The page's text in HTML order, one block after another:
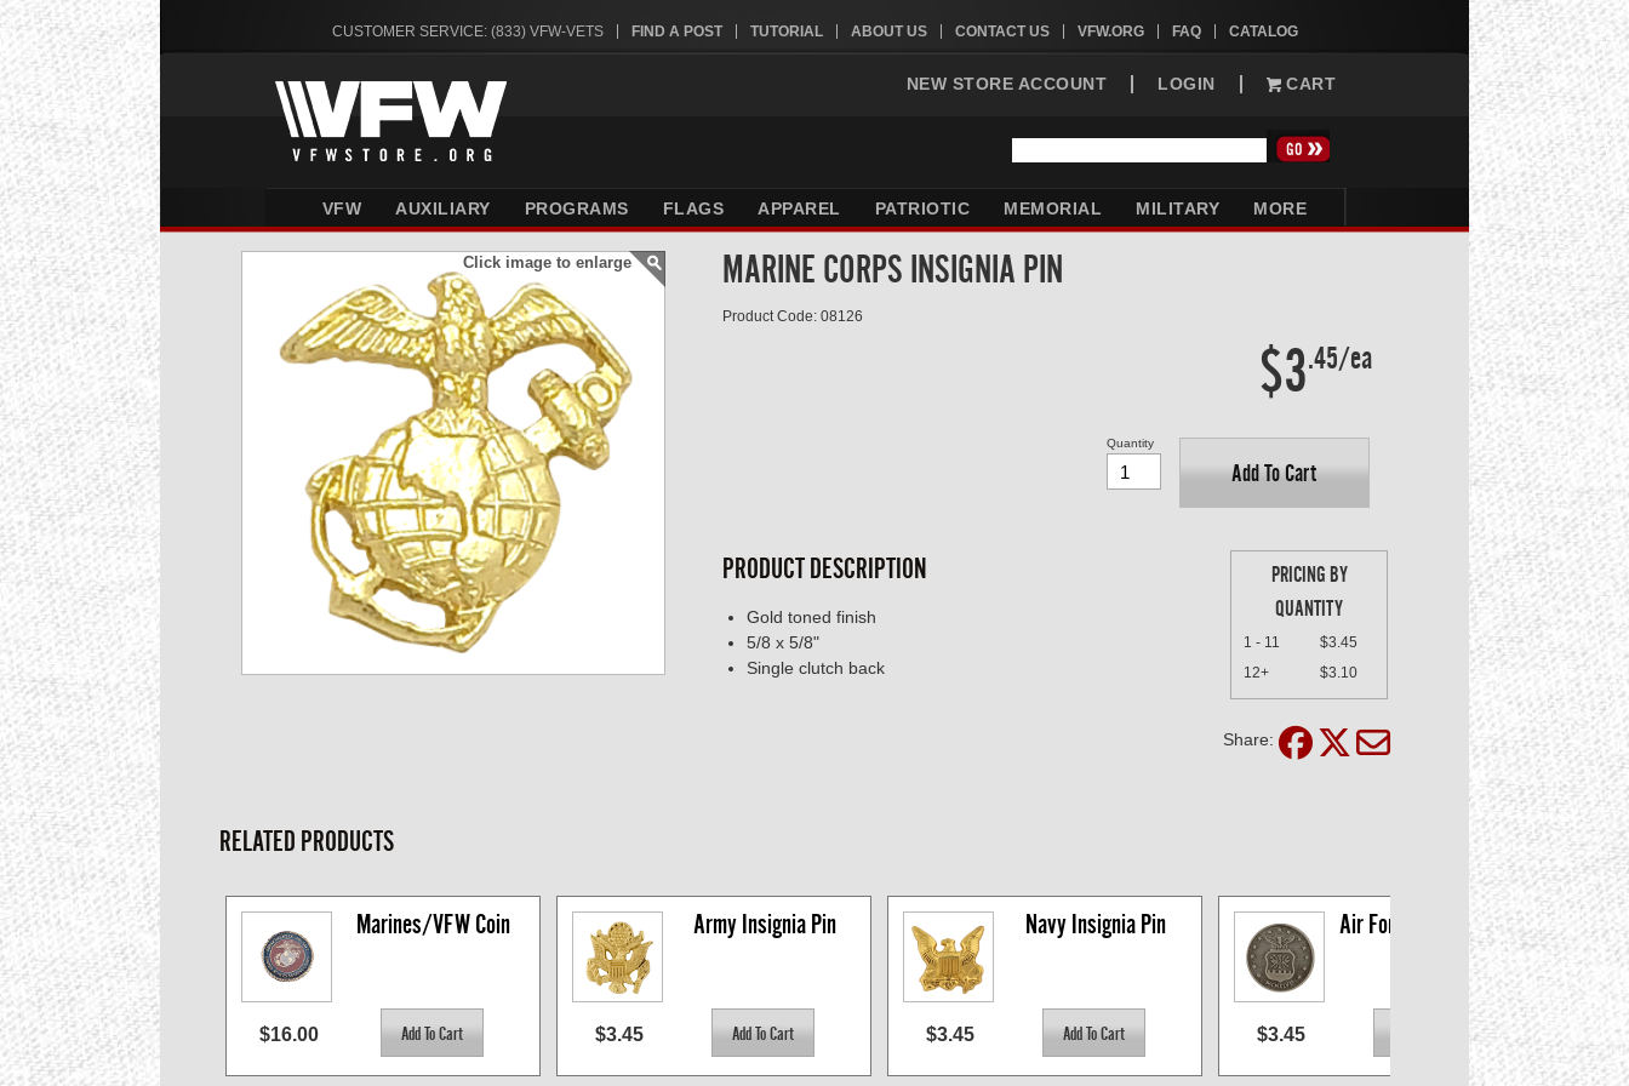
CUSTOMER SERVICE: (833) VFW-VETS FIND A POST TUTORIAL ABOUT US CONTACT US VFW.ORG FAQ CATALOG
NEW STORE ACCOUNT LOGIN CART
VFW AUXILIARY PROGRAMS FLAGS APPAREL PATRIOTIC MEMORIAL MILITARY MORE
Click image to enlarge MARINE CORPS INSIGNIA PIN
Product Code: 08126
$3.45/ea
Add To Cart
Quantity
PRICING BY
QUANTITY
1 - 11
$3.45
12+
$3.10
PRODUCT DESCRIPTION
Gold toned finish
5/8 x 5/8"
Single clutch back
Share:
RELATED PRODUCTS
Marines/VFW Coin
$16.00
Army Insignia Pin
$3.45
Navy Insignia Pin
$3.45
Air Force Insignia Pin
$3.45